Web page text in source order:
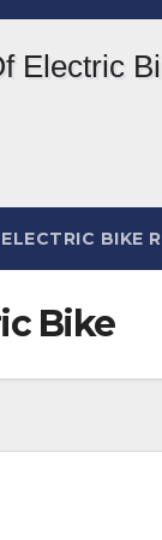
ELECTRIC BIKE
Bike